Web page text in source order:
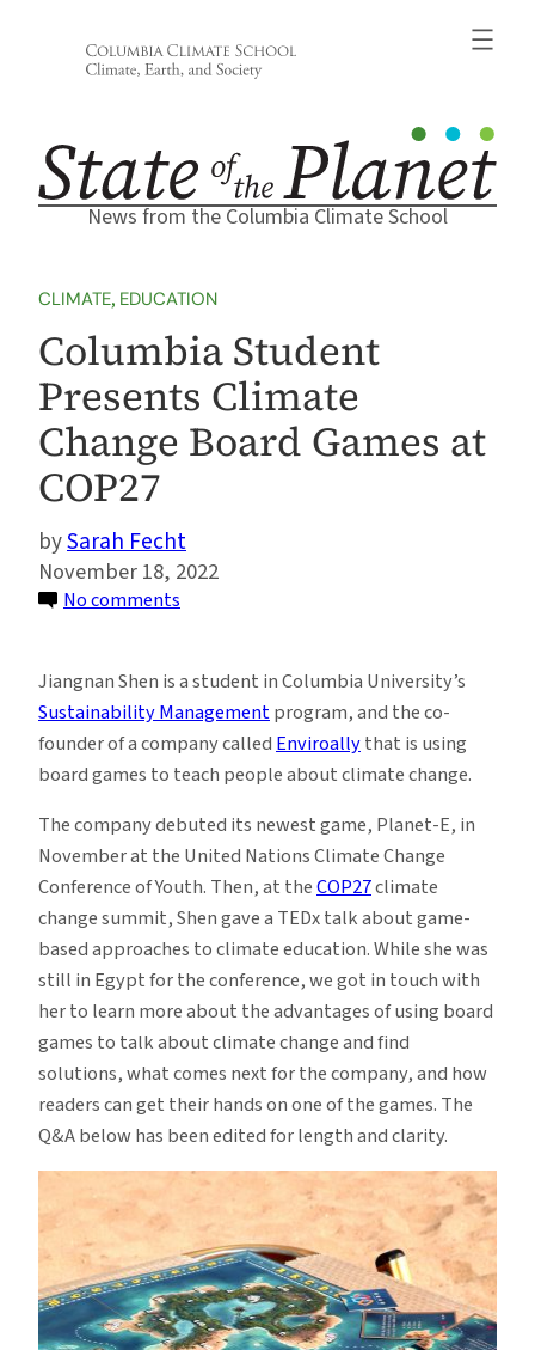
News from the Columbia Climate School
CLIMATE, EDUCATION
Columbia Student
Presents Climate
Change Board Games at
COP27
Sarah Fecht
November 18, 2022
No comments
Presents
Climate
Change
Board
Games
at
COP27
Jiangnan Shen is a student in Columbia University’s
Sustainability Managementprogram, and the co-
founder of a company called Enviroallythat is using
board games to teach people about climate change.
The company debuted its newest game, Planet-E, in
November at the United Nations Climate Change
Conference of Youth. Then, at theCOP27climate
change summit, Shen gave a TEDx talk about game-
based approaches to climate education. While she was
still in Egypt for the conference, we got in touch with
her to learn more about the advantages of using board
games to talk about climate change and find
solutions, what comes next for the company, and how
readers can get their hands on one of the games. The
Q&A below has been edited for length and clarity.